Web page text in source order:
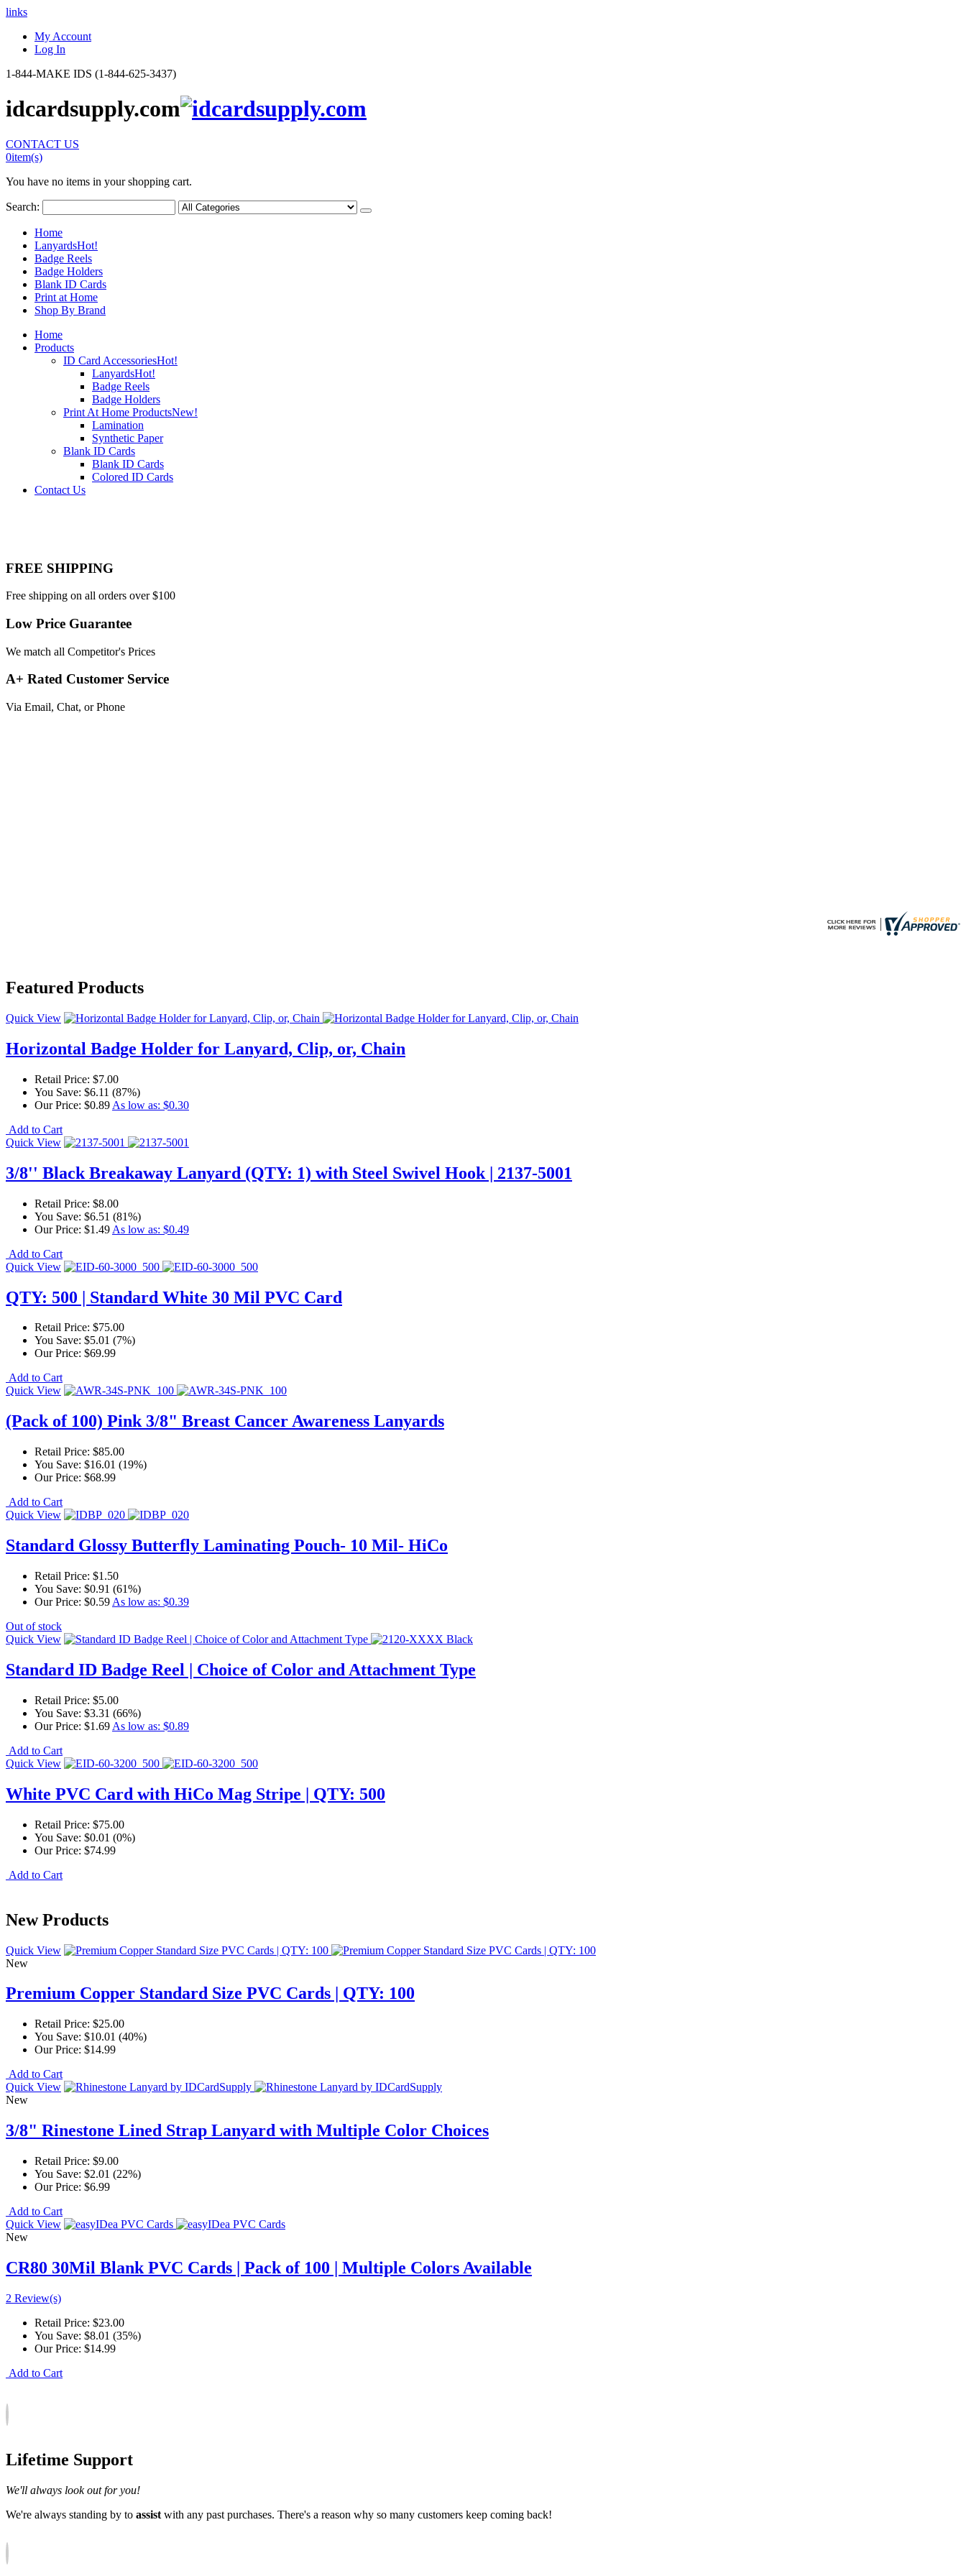
links
My Account
Log In
1-844-MAKE IDS (1-844-625-3437)
idcardsupply.com
CONTACT US
0item(s)
You have no items in your shopping cart.
Search:
Home
LanyardsHot!
Badge Reels
Badge Holders
Blank ID Cards
Print at Home
Shop By Brand
Home
Products
ID Card AccessoriesHot!
LanyardsHot!
Badge Reels
Badge Holders
Print At Home ProductsNew!
Lamination
Synthetic Paper
Blank ID Cards
Blank ID Cards
Colored ID Cards
Contact Us
FREE SHIPPING
Free shipping on all orders over $100
Low Price Guarantee
We match all Competitor's Prices
A+ Rated Customer Service
Via Email, Chat, or Phone
Featured Products
Quick View
Horizontal Badge Holder for Lanyard, Clip, or, Chain
Retail Price: $7.00
You Save: $6.11 (87%)
Our Price: $0.89 As low as: $0.30
Add to Cart
Quick View
3/8'' Black Breakaway Lanyard (QTY: 1) with Steel Swivel Hook | 2137-5001
Retail Price: $8.00
You Save: $6.51 (81%)
Our Price: $1.49 As low as: $0.49
Add to Cart
Quick View
QTY: 500 | Standard White 30 Mil PVC Card
Retail Price: $75.00
You Save: $5.01 (7%)
Our Price: $69.99
Add to Cart
Quick View
(Pack of 100) Pink 3/8" Breast Cancer Awareness Lanyards
Retail Price: $85.00
You Save: $16.01 (19%)
Our Price: $68.99
Add to Cart
Quick View
Standard Glossy Butterfly Laminating Pouch- 10 Mil- HiCo
Retail Price: $1.50
You Save: $0.91 (61%)
Our Price: $0.59 As low as: $0.39
Out of stock
Quick View
Standard ID Badge Reel | Choice of Color and Attachment Type
Retail Price: $5.00
You Save: $3.31 (66%)
Our Price: $1.69 As low as: $0.89
Add to Cart
Quick View
White PVC Card with HiCo Mag Stripe | QTY: 500
Retail Price: $75.00
You Save: $0.01 (0%)
Our Price: $74.99
Add to Cart
New Products
Quick View
New
Premium Copper Standard Size PVC Cards | QTY: 100
Retail Price: $25.00
You Save: $10.01 (40%)
Our Price: $14.99
Add to Cart
Quick View
New
3/8" Rinestone Lined Strap Lanyard with Multiple Color Choices
Retail Price: $9.00
You Save: $2.01 (22%)
Our Price: $6.99
Add to Cart
Quick View
New
CR80 30Mil Blank PVC Cards | Pack of 100 | Multiple Colors Available
2 Review(s)
Retail Price: $23.00
You Save: $8.01 (35%)
Our Price: $14.99
Add to Cart
Lifetime Support
We'll always look out for you!
We're always standing by to assist with any past purchases. There's a reason why so many customers keep coming back!